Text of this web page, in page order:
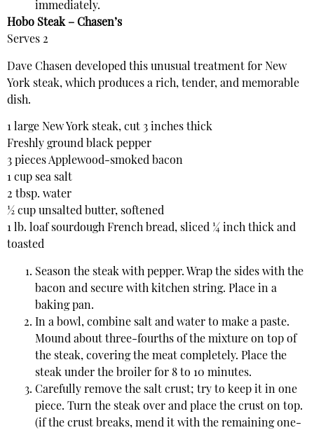
immediately.
Hobo Steak – Chasen’s
Serves 2
Dave Chasen developed this unusual treatment for New
York steak, which produces a rich, tender, and memorable
dish.
1 large New York steak, cut 3 inches thick
Freshly ground black pepper
3 pieces Applewood-smoked bacon
1 cup sea salt
2 tbsp. water
½ cup unsalted butter, softened
1 lb. loaf sourdough French bread, sliced ¼ inch thick and
toasted
Season the steak with pepper. Wrap the sides with the
bacon and secure with kitchen string. Place in a
baking pan.
In a bowl, combine salt and water to make a paste.
Mound about three-fourths of the mixture on top of
the steak, covering the meat completely. Place the
steak under the broiler for 8 to 10 minutes.
Carefully remove the salt crust; try to keep it in one
piece. Turn the steak over and place the crust on top.
(if the crust breaks, mend it with the remaining one-